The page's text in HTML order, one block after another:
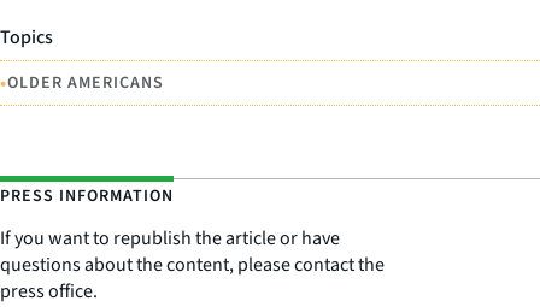
Topics
•OLDER AMERICANS
PRESS INFORMATION
If you want to republish the article or have
questions about the content, please contact the
press office.